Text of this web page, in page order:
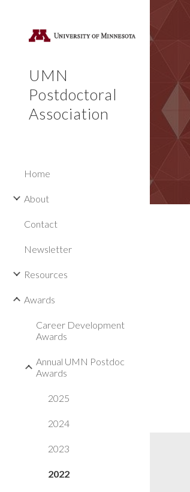
UMN
Postdoctoral
Association
Home
About
Contact
Newsletter
Resources
Awards
Career Development
Awards
Annual UMN Postdoc
Awards
2025
2024
2023
2022